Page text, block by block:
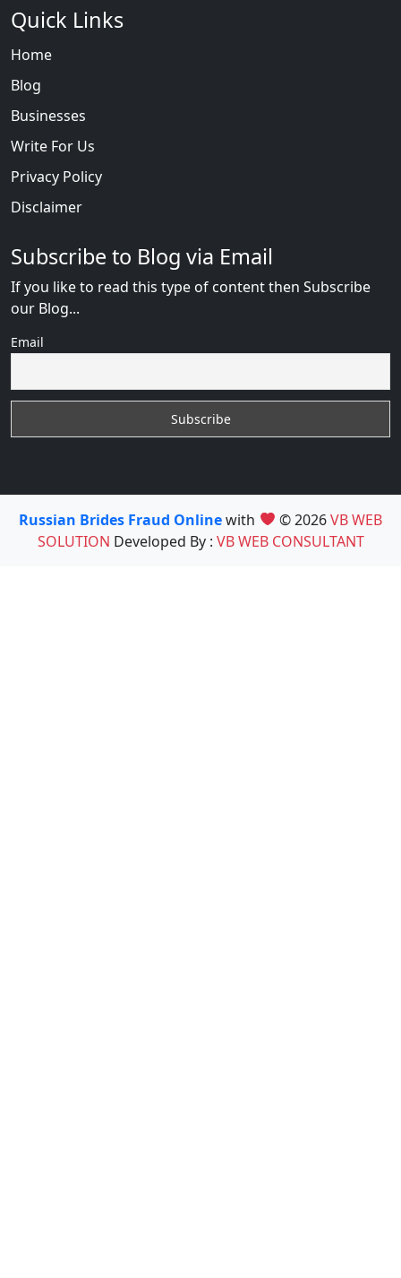
Quick Links
Home
Blog
Businesses
Write For Us
Privacy Policy
Disclaimer
Subscribe to Blog via Email
If you like to read this type of content then Subscribe
our Blog...
Email
Russian Brides Fraud Onlinewith © 2026VB WEB
SOLUTION Developed By : VB WEB CONSULTANT